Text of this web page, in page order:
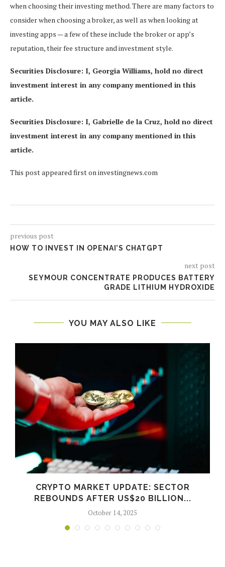
when choosing their investing method. There are many factors to
consider when choosing a broker, as well as when looking at
investing apps — a few of these include the broker or app’s
reputation, their fee structure and investment style.
Securities Disclosure: I, Georgia Williams, hold no direct
investment interest in any company mentioned in this
article.
Securities Disclosure: I, Gabrielle de la Cruz, hold no direct
investment interest in any company mentioned in this
article.
This post appeared first on investingnews.com
previous post
HOW TO INVEST IN OPENAI’S CHATGPT
next post
SEYMOUR CONCENTRATE PRODUCES BATTERY
GRADE LITHIUM HYDROXIDE
YOU MAY ALSO LIKE
CRYPTO MARKET UPDATE: SECTOR
REBOUNDS AFTER US$20 BILLION...
October 14, 2025